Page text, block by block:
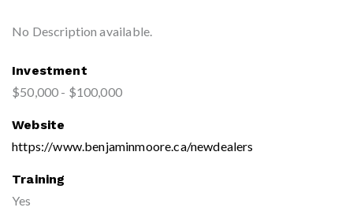
No Description available.
Investment
$50,000 - $100,000
Website
https://www.benjaminmoore.ca/newdealers
Training
Yes